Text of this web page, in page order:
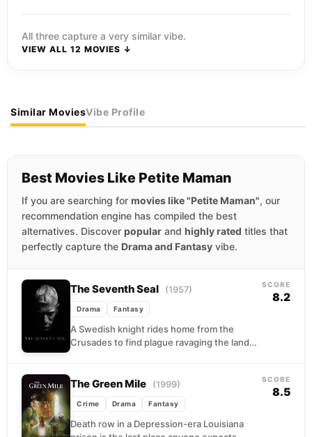
All three capture a very similar vibe.
VIEW ALL 12 MOVIES ↓
Similar MoviesVibe Profile
Best Movies Like Petite Maman
If you are searching for movies like "Petite Maman", our
recommendation engine has compiled the best
alternatives. Discover popular and highly rated titles that
perfectly capture the Drama and Fantasy vibe.
The Seventh Seal (1957)
Drama Fantasy
A Swedish knight rides home from the
Crusades to find plague ravaging the land
SCORE
8.2
The Green Mile (1999)
Crime Drama Fantasy
Death row in a Depression-era Louisiana
SCORE
8.5